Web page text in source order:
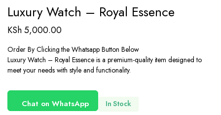
Luxury Watch – Royal Essence
KSh5,000.00
Order By Clicking the Whatsapp Button Below
Luxury Watch – Royal Essence is a premium-quality item designed to
meet your needs with style and functionality.
Chat on WhatsApp In Stock